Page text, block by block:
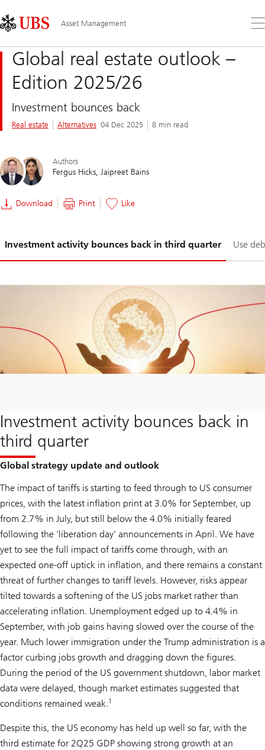
Links
Area
Asset Management
the
Global real estate outlook –
Edition 2025/26
Investment bounces back
Real estate Alternatives 04 Dec 2025 8 min read
Authors
Fergus Hicks Jaipreet Bains
Download Print Like
Investment activity bounces back in third quarter Use
1-
Investment activity bounces back in
third quarter
Global strategy update and outlook
The impact of tariffs is starting to feed through to US consumer
prices, with the latest inflation print at 3.0% for September, up
from 2.7% in July, but still below the 4.0% initially feared
following the ‘liberation day’ announcements in April. We have
yet to see the full impact of tariffs come through, with an
expected one-off uptick in inflation, and there remains a constant
threat of further changes to tariff levels. However, risks appear
tilted towards a softening of the US jobs market rather than
accelerating inflation. Unemployment edged up to 4.4% in
September, with job gains having slowed over the course of the
year. Much lower immigration under the Trump administration is a
factor curbing jobs growth and dragging down the figures.
During the period of the US government shutdown, labor market
data were delayed, though market estimates suggested that
conditions remained weak.1
Despite this, the US economy has held up well so far, with the
third estimate for 2Q25 GDP showing strong growth at an